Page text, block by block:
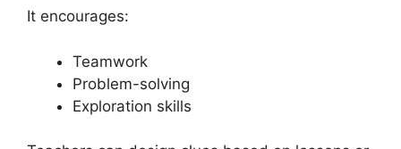
It encourages:
Teamwork
Problem-solving
Exploration skills